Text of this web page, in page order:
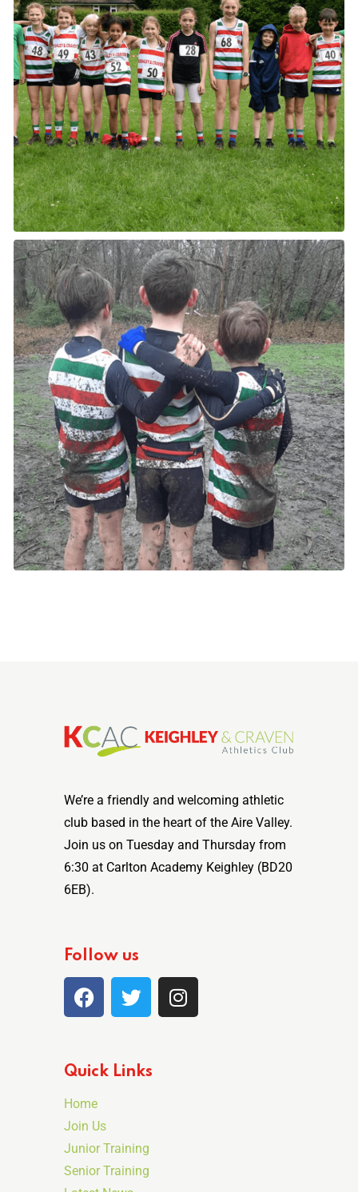
We’re a friendly and welcoming athletic
club based in the heart of the Aire Valley.
Join us on Tuesday and Thursday from
6:30 at Carlton Academy Keighley (BD20
6EB).
Follow us
Quick Links
Home
Join Us
Junior Training
Senior Training